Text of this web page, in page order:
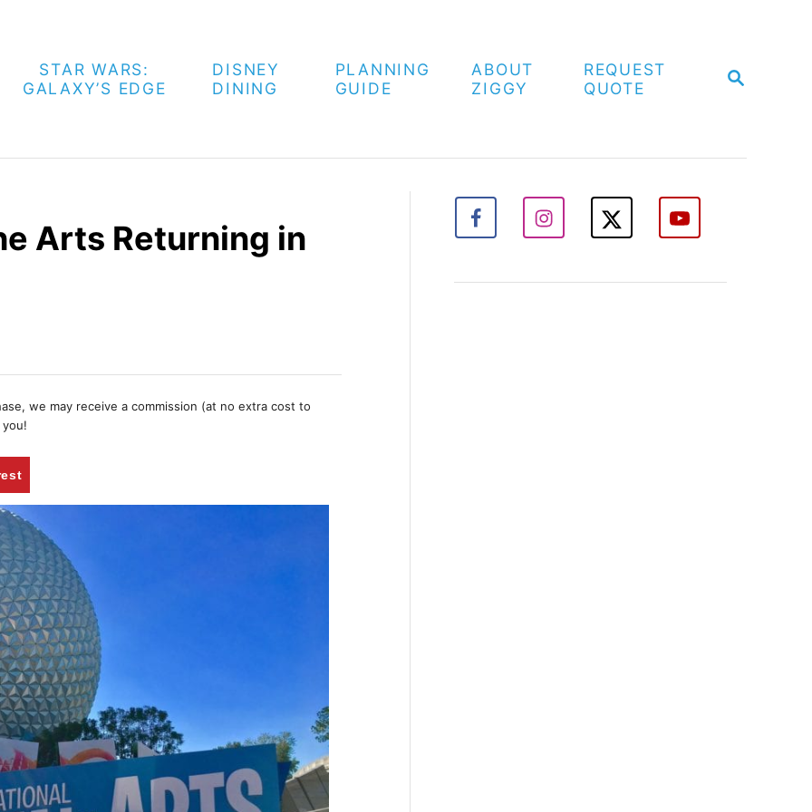
S
H
STAR WARS:
GALAXY’S EDGE
DISNEY
DINING
PLANNING
GUIDE
ABOUT
ZIGGY
REQUEST
QUOTE
Arts Returning in
we may receive a commission (at no extra cost to